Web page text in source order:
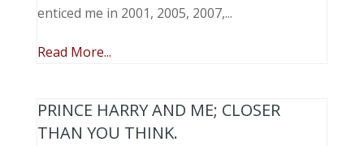
enticed me in 2001, 2005, 2007,...
Read More...
PRINCE HARRY AND ME; CLOSER
THAN YOU THINK.